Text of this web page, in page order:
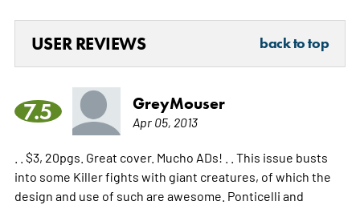
USER REVIEWS back to top
7.5 GreyMouser
Apr 05, 2013
. . $3, 20pgs. Great cover. Mucho ADs! . . This issue busts
into some Killer fights with giant creatures, of which the
design and use of such are awesome. Ponticelli and